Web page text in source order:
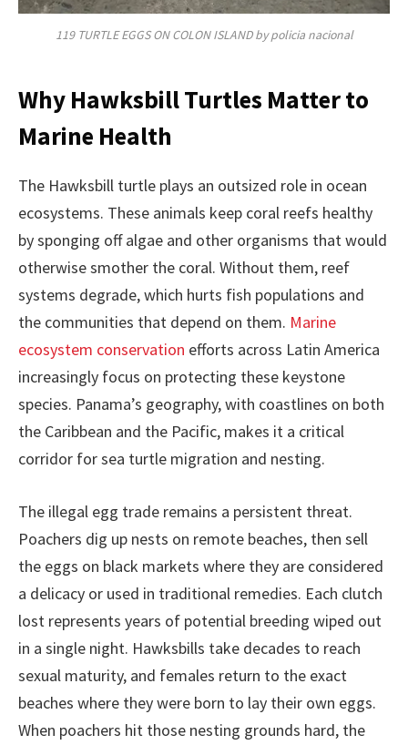
119 TURTLE EGGS ON COLON ISLAND by policia nacional
Why Hawksbill Turtles Matter to
Marine Health
The Hawksbill turtle plays an outsized role in ocean
ecosystems. These animals keep coral reefs healthy
by sponging off algae and other organisms that would
otherwise smother the coral. Without them, reef
systems degrade, which hurts fish populations and
the communities that depend on them. Marine
ecosystem conservation efforts across Latin America
increasingly focus on protecting these keystone
species. Panama’s geography, with coastlines on both
the Caribbean and the Pacific, makes it a critical
corridor for sea turtle migration and nesting.
The illegal egg trade remains a persistent threat.
Poachers dig up nests on remote beaches, then sell
the eggs on black markets where they are considered
a delicacy or used in traditional remedies. Each clutch
lost represents years of potential breeding wiped out
in a single night. Hawksbills take decades to reach
sexual maturity, and females return to the exact
beaches where they were born to lay their own eggs.
When poachers hit those nesting grounds hard, the